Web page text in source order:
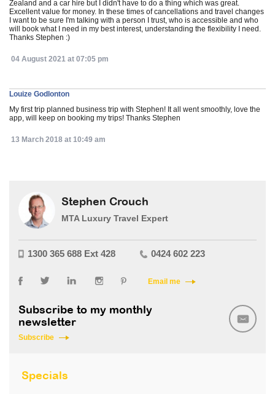
Zealand and a car hire but I didn't have to do a thing which was great.
Excellent value for money. In these times of cancellations and travel changes
I want to be sure I'm talking with a person I trust, who is accessible and who
will book what I need in my best interest, understanding the flexibility I need.
Thanks Stephen :)
04 August 2021 at 07:05 pm
Louize Godlonton
My first trip planned business trip with Stephen! It all went smoothly, love the
app, will keep on booking my trips! Thanks Stephen
13 March 2018 at 10:49 am
Stephen Crouch
MTA Luxury Travel Expert
1300 365 688 Ext 428 0424 602 223
Email me
Subscribe to my monthly
newsletter
Subscribe
Specials